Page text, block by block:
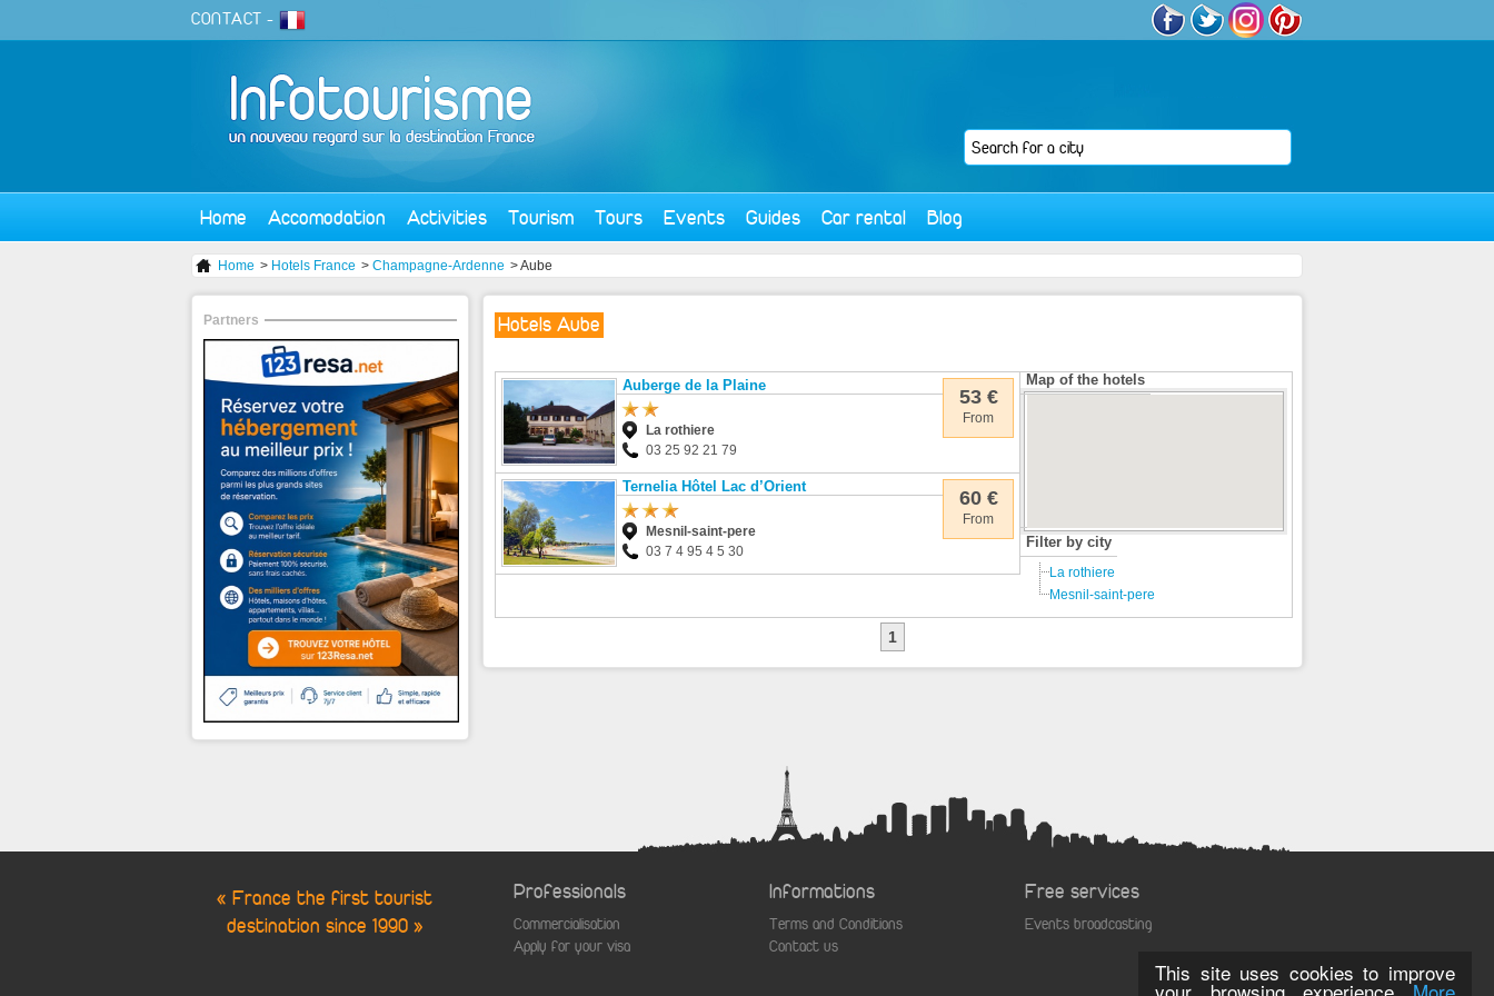
This site uses cookies to improve
CONTACT -
Home Accomodation Activities Tourism Tours Events Guides Car rental Blog
Home > Hotels France > Champagne-Ardenne > Aube
Hotels Aube
53 €
From
Auberge de la Plaine
La rothiere
03 25 92 21 79
60 €
From
Ternelia Hôtel Lac d’Orient
Mesnil-saint-pere
03 7 4 95 4 5 30
Map of the hotels
Filter by city
La rothiere
Mesnil-saint-pere
1
Partners
« France the first tourist
destination since 1990 »
Professionals
Commercialisation
Apply for your visa
Informations
Terms and Conditions
Contact us
Free services
Events broadcasting